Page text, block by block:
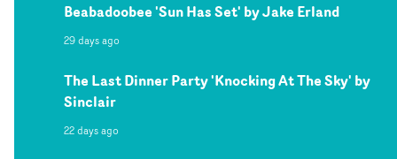
Beabadoobee 'Sun Has Set' by Jake Erland
29 days ago
The Last Dinner Party 'Knocking At The Sky' by
Sinclair
22 days ago